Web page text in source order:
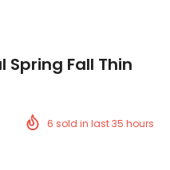
Fall Thin
6 sold in last35 hours